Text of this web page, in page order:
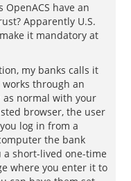
have an
Apparently U.S.
it mandatory at
my banks calls it
through an
as normal with your
browser, the user
log in from a
the bank
a short-lived one-time
where you enter it to